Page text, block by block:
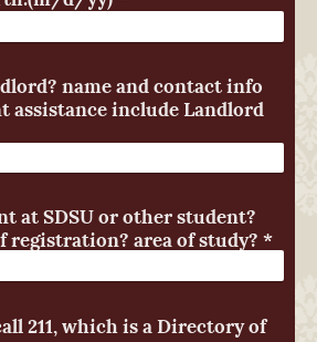
name and contact info
assistance include Landlord
at SDSU or other student?
registration? area of study?*
211, which is a Directory of